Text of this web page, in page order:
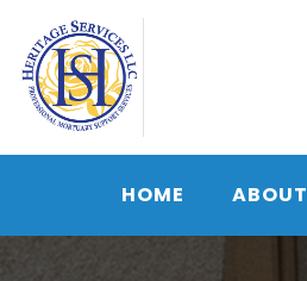
content
HOME ABOUT